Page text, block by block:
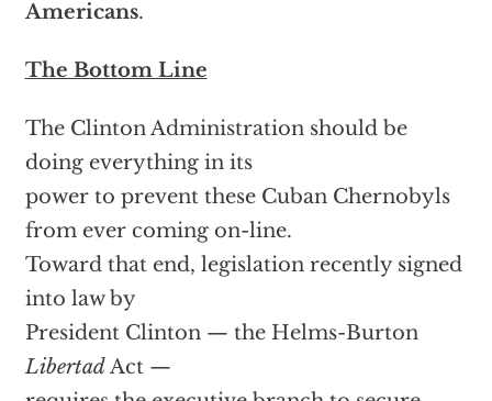
Americans.
The Bottom Line
The Clinton Administration should be
doing everything in its
power to prevent these Cuban Chernobyls
from ever coming on-line.
Toward that end, legislation recently signed
into law by
President Clinton — the Helms-Burton
LibertadAct —